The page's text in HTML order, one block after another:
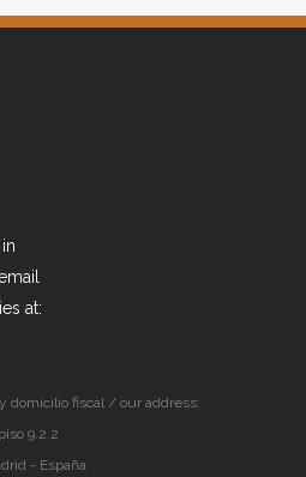
at:
domicilio fiscal / our address:
9.2.2
- España